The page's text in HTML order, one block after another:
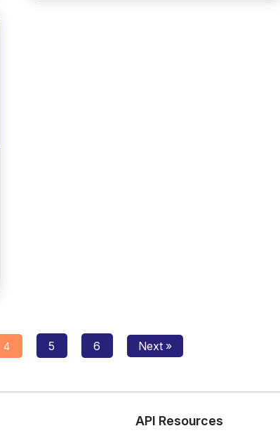
Posts
navigation
4 5 6 Next »
API Resources